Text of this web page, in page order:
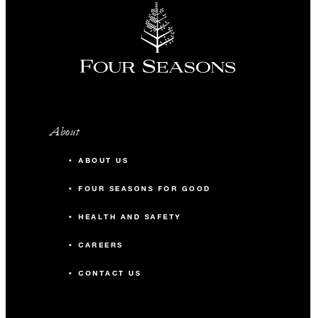
About
ABOUT US
FOUR SEASONS FOR GOOD
HEALTH AND SAFETY
CAREERS
CONTACT US